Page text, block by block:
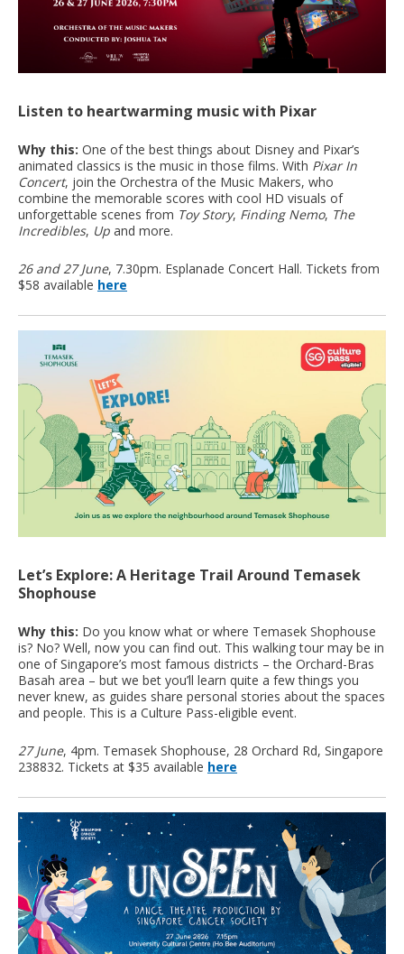
Listen to heartwarming music with Pixar
Why this: One of the best things about Disney and Pixar’s
animated classics is the music in those films. With Pixar In
Concert, join the Orchestra of the Music Makers, who
combine the memorable scores with cool HD visuals of
unforgettable scenes from Toy Story, Finding Nemo, The
Incredibles, Up and more.
26 and 27 June, 7.30pm. Esplanade Concert Hall. Tickets from
$58 available here
Let’s Explore: A Heritage Trail Around Temasek
Shophouse
Why this: Do you know what or where Temasek Shophouse
is? No? Well, now you can find out. This walking tour may be in
one of Singapore’s most famous districts – the Orchard-Bras
Basah area – but we bet you’ll learn quite a few things you
never knew, as guides share personal stories about the spaces
and people. This is a Culture Pass-eligible event.
27 June, 4pm. Temasek Shophouse, 28 Orchard Rd, Singapore
238832. Tickets at $35 available here